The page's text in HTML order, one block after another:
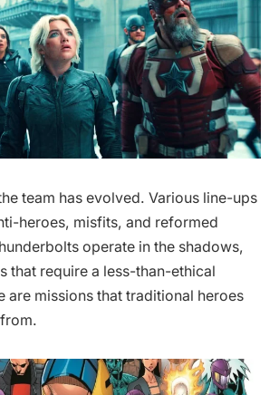
team has evolved. Various line-ups
heroes, misfits, and reformed
operate in the shadows,
that require a less-than-ethical
are missions that traditional heroes